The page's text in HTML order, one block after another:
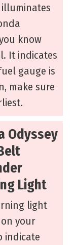
know
It indicates
gauge is
make sure
Odyssey
Light
light
your
indicate